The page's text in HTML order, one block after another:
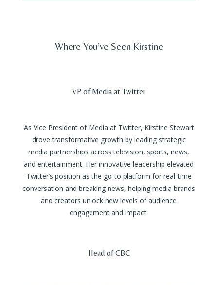
Where You’ve Seen Kirstine
VP of Media at Twitter
As Vice President of Media at Twitter, Kirstine Stewart
drove transformative growth by leading strategic
media partnerships across television, sports, news,
and entertainment. Her innovative leadership elevated
Twitter’s position as the go-to platform for real-time
conversation and breaking news, helping media brands
and creators unlock new levels of audience
engagement and impact.
Head of CBC